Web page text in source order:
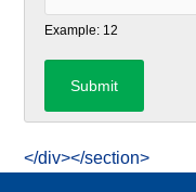
Example: 12
</div></section>